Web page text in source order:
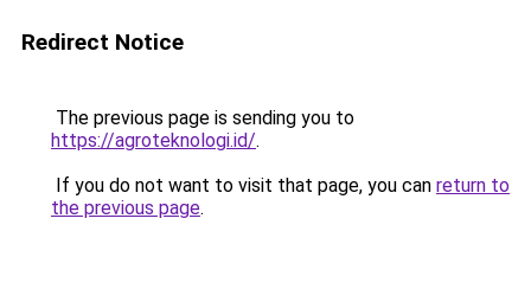
Redirect Notice
The previous page is sending you to
https://agroteknologi.id/.
If you do not want to visit that page, you can return to
the previous page.